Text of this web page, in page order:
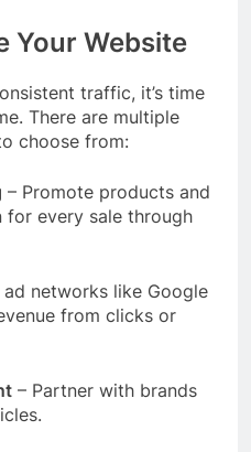
Your Website
traffic, it’s time
There are multiple
choose from:
– Promote products and
for every sale through
ad networks like Google
from clicks or
– Partner with brands